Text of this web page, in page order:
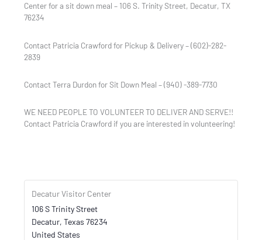
Center for a sit down meal – 106 S. Trinity Street, Decatur, TX
76234
Contact Patricia Crawford for Pickup & Delivery – (602)-282-
2839
Contact Terra Durdon for Sit Down Meal – (940) -389-7730
WE NEED PEOPLE TO VOLUNTEER TO DELIVER AND SERVE!!
Contact Patricia Crawford if you are interested in volunteering!
Decatur Visitor Center
106 S Trinity Street
Decatur, Texas 76234
United States